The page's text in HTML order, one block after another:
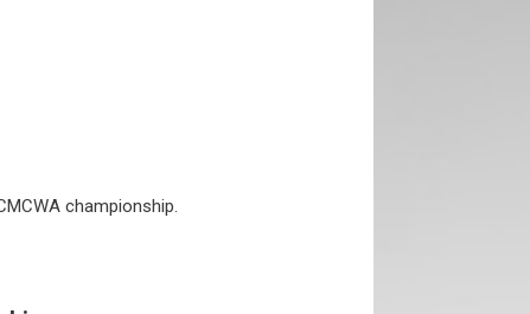
championship.